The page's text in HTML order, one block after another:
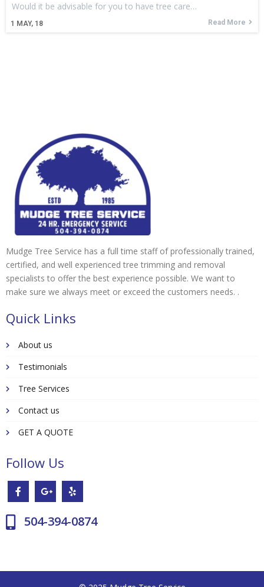
1 MAY, 18
Would it be advisable for you to have tree care…
Read More
Mudge Tree Service has a full time staff of professionally trained,
certified, and well experienced tree trimming and removal
specialists to offer the best experience possible. We want to
make sure we always meet or exceed the customers needs. .
Quick Links
About us
Testimonials
Tree Services
Contact us
GET A QUOTE
Follow Us
504-394-0874